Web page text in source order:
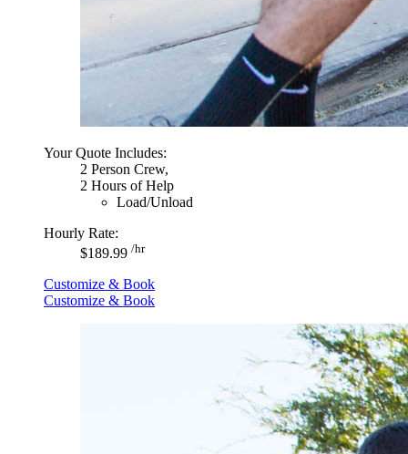
Your Quote Includes:
2 Person Crew,
2 Hours of Help
Load/Unload
Hourly Rate:
$189.99 /hr
Customize & Book
Customize & Book